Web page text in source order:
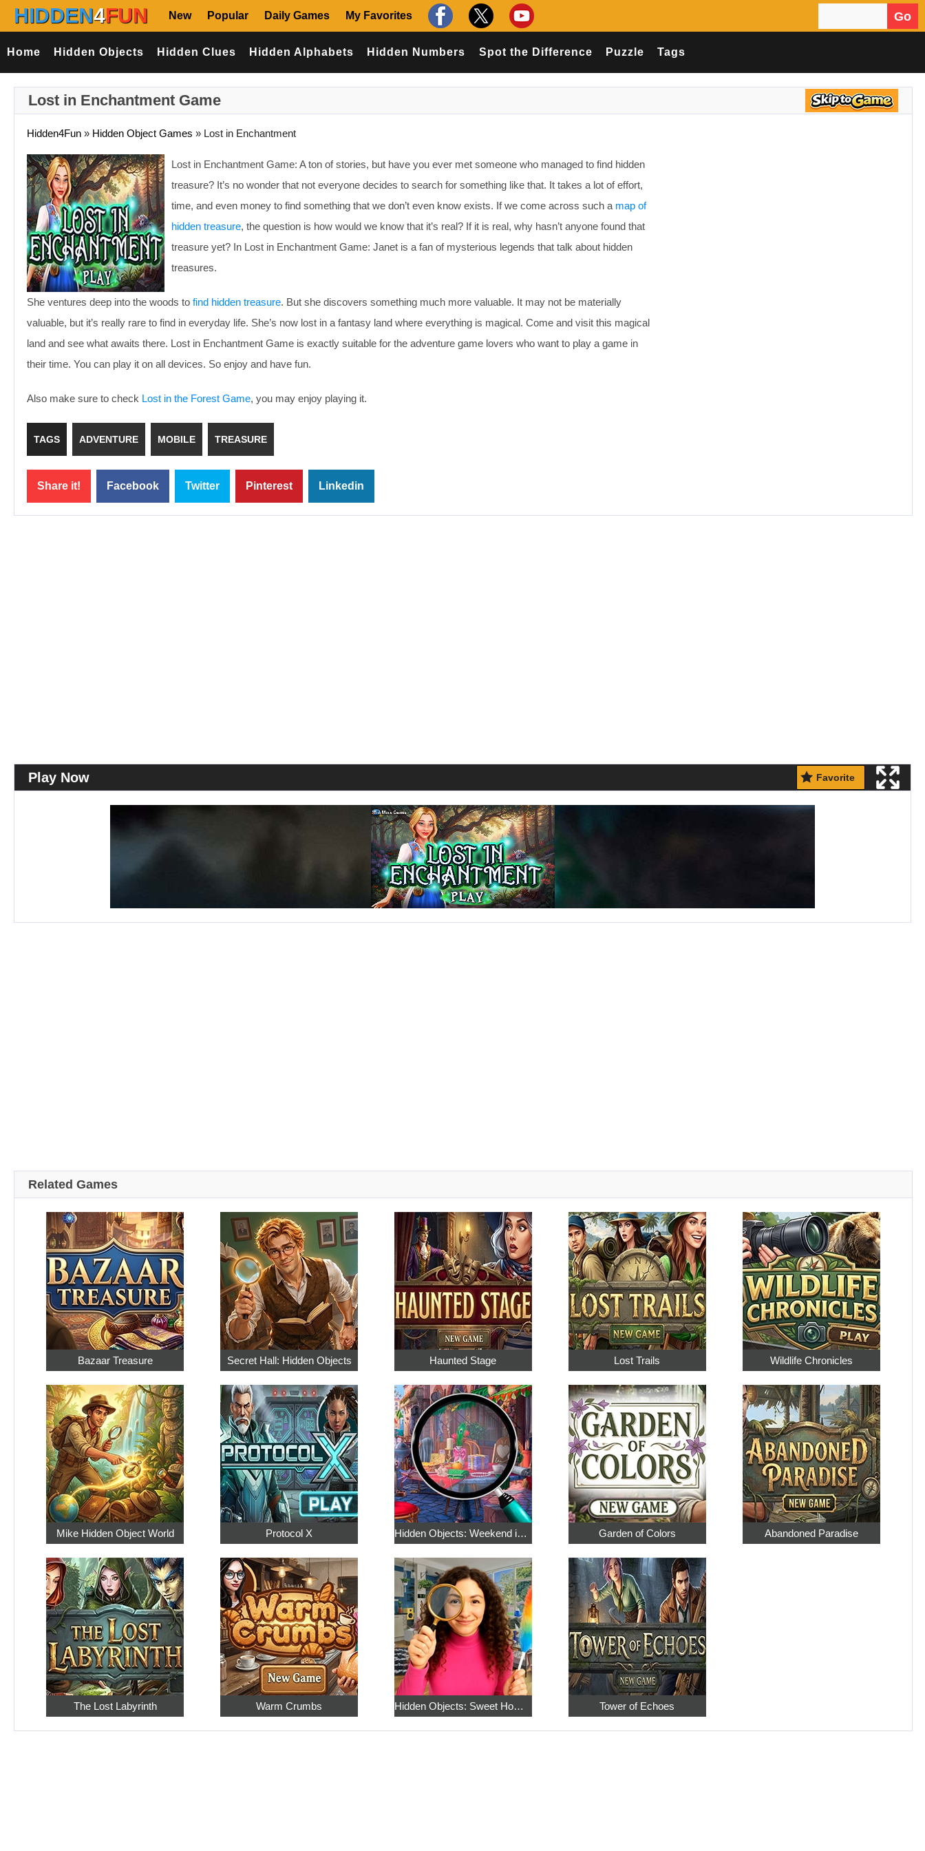
HIDDEN4FUN New Popular Daily Games My Favorites Go
Home Hidden Objects Hidden Clues Hidden Alphabets Hidden Numbers Spot the Difference Puzzle Tags
Lost in Enchantment Game
Hidden4Fun » Hidden Object Games » Lost in Enchantment
Lost in Enchantment Game: A ton of stories, but have you ever met someone who managed to find hidden
treasure? It’s no wonder that not everyone decides to search for something like that. It takes a lot of effort,
time, and even money to find something that we don’t even know exists. If we come across such a map of
hidden treasure, the question is how would we know that it’s real? If it is real, why hasn’t anyone found that
treasure yet? In Lost in Enchantment Game: Janet is a fan of mysterious legends that talk about hidden
treasures.
She ventures deep into the woods to find hidden treasure. But she discovers something much more valuable. It may not be materially
valuable, but it’s really rare to find in everyday life. She’s now lost in a fantasy land where everything is magical. Come and visit this magical
land and see what awaits there. Lost in Enchantment Game is exactly suitable for the adventure game lovers who want to play a game in
their time. You can play it on all devices. So enjoy and have fun.
Also make sure to check Lost in the Forest Game, you may enjoy playing it.
TAGS ADVENTURE MOBILE TREASURE
Share it! Facebook Twitter Pinterest Linkedin
Play Now Favorite
Related Games
Bazaar Treasure Secret Hall: Hidden Objects Haunted Stage Lost Trails Wildlife Chronicles
Mike Hidden Object World Protocol X Hidden Objects: Weekend in Paris Garden of Colors Abandoned Paradise
The Lost Labyrinth Warm Crumbs Hidden Objects: Sweet Home 4 Tower of Echoes